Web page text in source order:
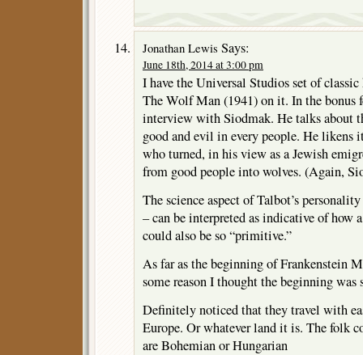
Jonathan Lewis Says:
June 18th, 2014 at 3:00 pm
I have the Universal Studios set of
The Wolf Man (1941) on it. In the bonus
interview with Siodmak. He talks about
good and evil in every people. He likens
who turned, in his view as a Jewish
from good people into wolves. (Again,
The science aspect of Talbot’s
– can be interpreted as indicative of how
could also be so “primitive.”
As far as the beginning of Frankenstein
some reason I thought the beginning was
Definitely noticed that they travel with
Europe. Or whatever land it is. The folk
are Bohemian or Hungarian